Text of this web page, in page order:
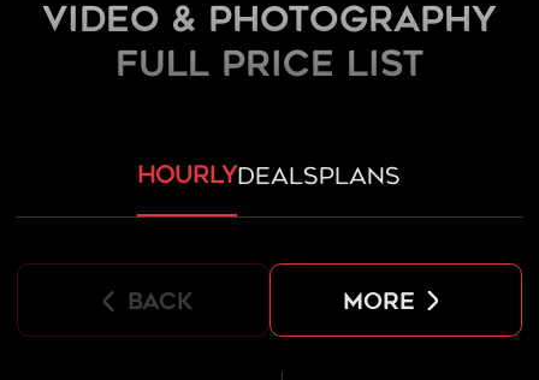
Video & Photography
FULL PRICE LIST
hourlydealsplans
back more